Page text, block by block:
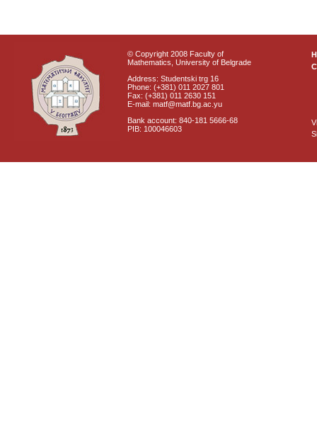
© Copyright 2008 Faculty of
Mathematics, University of Belgrade
Address: Studentski trg 16
Phone: (+381) 011 2027 801
Fax: (+381) 011 2630 151
E-mail: matf@matf.bg.ac.yu
Bank account: 840-181 5666-68
PIB: 100046603